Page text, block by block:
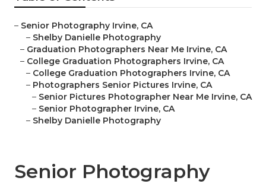
– Senior Photography Irvine, CA
– Shelby Danielle Photography
– Graduation Photographers Near Me Irvine, CA
– College Graduation Photographers Irvine, CA
– College Graduation Photographers Irvine, CA
– Photographers Senior Pictures Irvine, CA
– Senior Pictures Photographer Near Me Irvine, CA
– Senior Photographer Irvine, CA
– Shelby Danielle Photography
Senior Photography